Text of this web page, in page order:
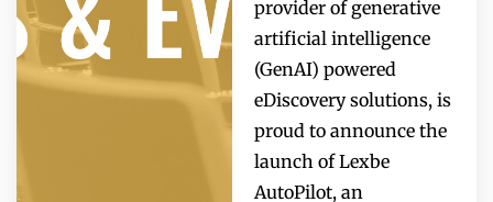
provider of generative
artificial intelligence
(GenAI) powered
eDiscovery solutions, is
proud to announce the
launch of Lexbe
AutoPilot, an